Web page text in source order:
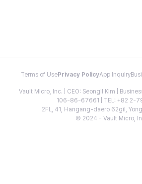
Terms of Use Privacy PolicyApp Inquiry
Vault Micro, Inc. | CEO: Seongil Kim |
106-86-67661 | TEL: +82 2-
2FL, 41, Hangang-daero 62gil,
© 2024 - Vault Micro,